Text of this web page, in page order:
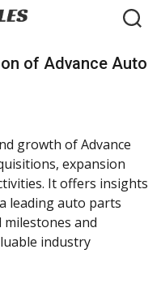
of Advance Auto
growth of Advance
expansion
It offers insights
leading auto parts
milestones and
industry